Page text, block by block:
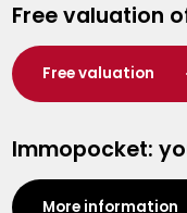
Hasselt
Heist-op-den-Berg
Herentals
Kalmthout
Leuven
Free valuation
Free valuation
Immopocket:
More information